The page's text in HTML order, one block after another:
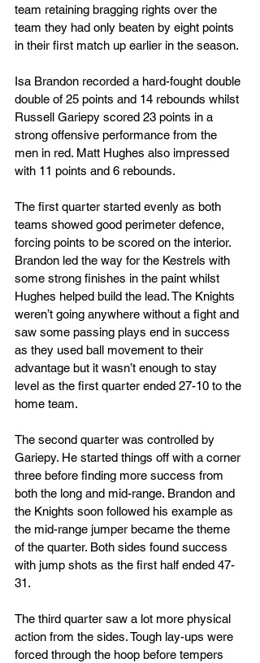
team retaining bragging rights over the
team they had only beaten by eight points
in their first match up earlier in the season.
Isa Brandon recorded a hard-fought double
double of 25 points and 14 rebounds whilst
Russell Gariepy scored 23 points in a
strong offensive performance from the
men in red. Matt Hughes also impressed
with 11 points and 6 rebounds.
The first quarter started evenly as both
teams showed good perimeter defence,
forcing points to be scored on the interior.
Brandon led the way for the Kestrels with
some strong finishes in the paint whilst
Hughes helped build the lead. The Knights
weren’t going anywhere without a fight and
saw some passing plays end in success
as they used ball movement to their
advantage but it wasn’t enough to stay
level as the first quarter ended 27-10 to the
home team.
The second quarter was controlled by
Gariepy. He started things off with a corner
three before finding more success from
both the long and mid-range. Brandon and
the Knights soon followed his example as
the mid-range jumper became the theme
of the quarter. Both sides found success
with jump shots as the first half ended 47-
31.
The third quarter saw a lot more physical
action from the sides. Tough lay-ups were
forced through the hoop before tempers